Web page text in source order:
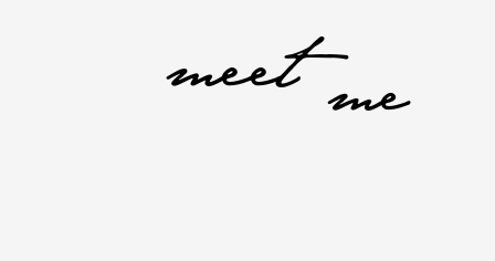
me
meet